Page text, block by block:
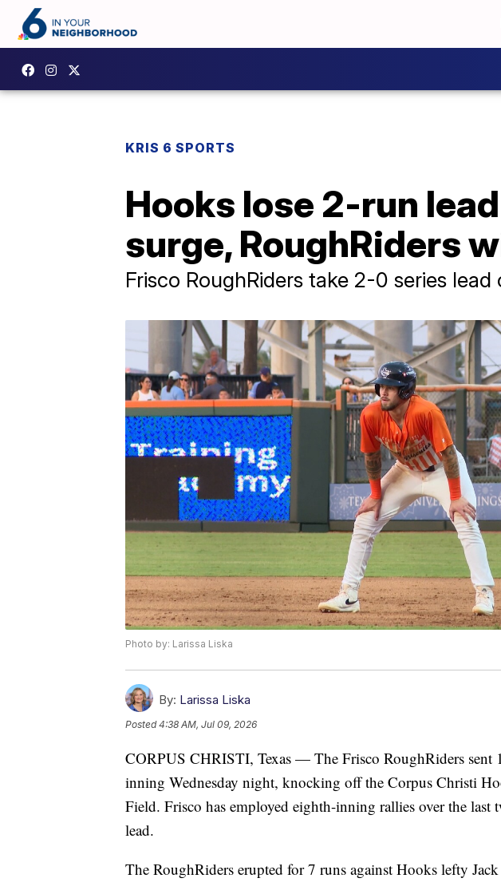
KRIS 6 SPORTS
Hooks lose 2-run
surge, RoughRiders
Frisco RoughRiders take 2-0 series
Photo by: Larissa Liska
By: Larissa Liska
Posted4:38 AM, Jul 09, 2026
CORPUS CHRISTI, Texas — The Frisco RoughRiders sent
inning Wednesday night, knocking off the Corpus Christi
Field. Frisco has employed eighth-inning rallies over the last
lead.
The RoughRiders erupted for 7 runs against Hooks lefty